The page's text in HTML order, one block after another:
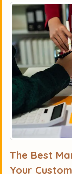
The Best
Your